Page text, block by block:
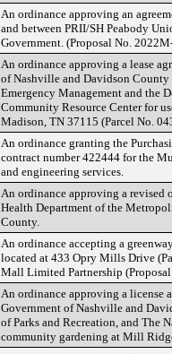
An ordinance approving an
and between PRII/SH Peabody
Government. (Proposal No.
An ordinance approving a lease
of Nashville and Davidson
Emergency Management and the
Community Resource Center for
Madison, TN 37115 (Parcel No.
An ordinance granting the
contract number 422444 for the
and engineering services.
An ordinance approving a
Health Department of the
County.
An ordinance accepting a
located at 433 Opry Mills Drive
Mall Limited Partnership
An ordinance approving a license
Government of Nashville and
of Parks and Recreation, and The
community gardening at Mill